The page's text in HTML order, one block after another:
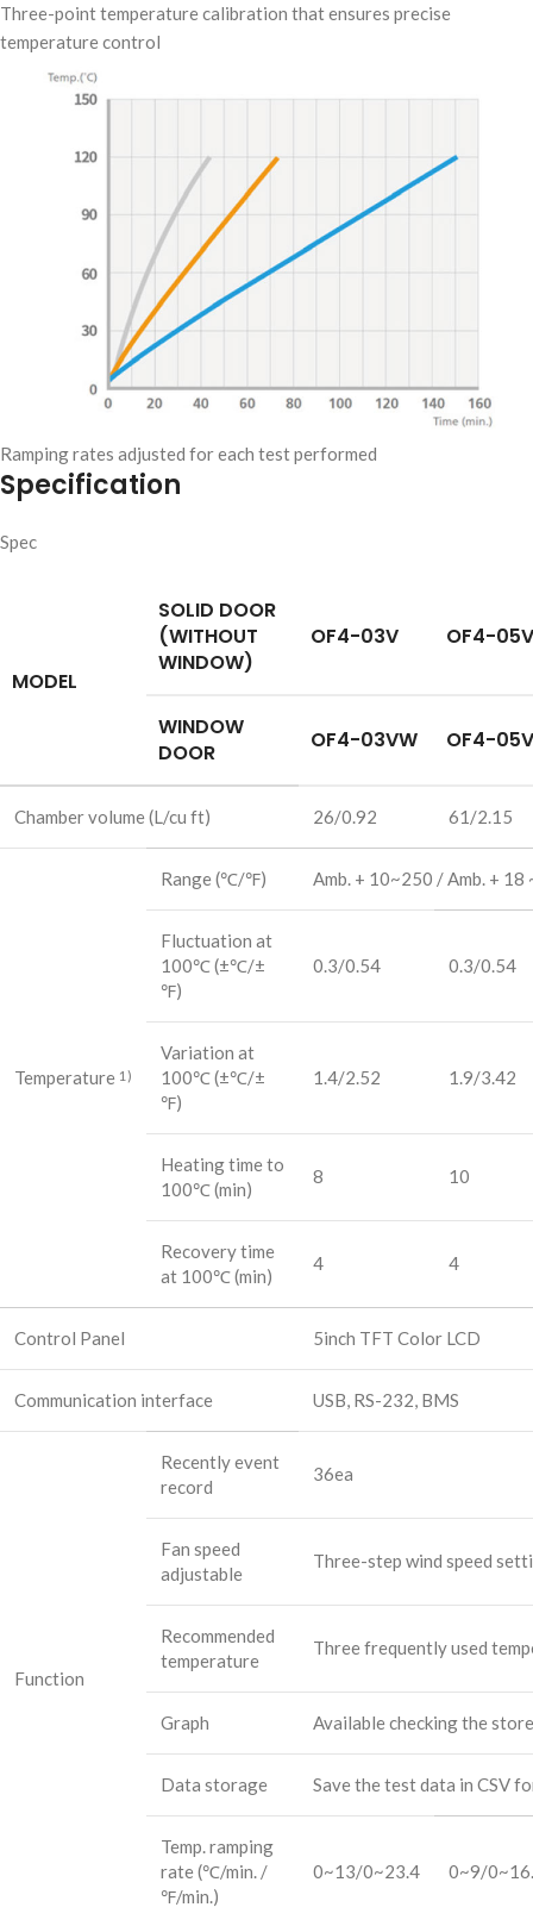
Three-point temperature calibration that ensures precise
temperature control
Ramping rates adjusted for each test performed
Specification
Spec
MODEL
SOLID DOOR
(WITHOUT
WINDOW)
OF4-03V OF4-05V
WINDOW
DOOR
OF4-03VW OF4-
Chamber volume (L/cu ft) 26/0.92 61/2.15
Temperature 1)
Range (℃/℉) Amb. + 10~250 / Amb. + 18
Fluctuation at
100℃ (±℃/±
℉)
0.3/0.54 0.3/0.54
Variation at
100℃ (±℃/±
℉)
1.4/2.52 1.9/3.42
Heating time to
100℃ (min)
8 10
Recovery time
at 100℃ (min)
4 4
Control Panel 5inch TFT Color LCD
Communication interface USB, RS-232, BMS
Function
Recently event
record
36ea
Fan speed
adjustable
Three-step wind speed
Recommended
temperature
Three frequently used
Graph Available checking the
Data storage Save the test data in CSV
Temp. ramping
rate (℃/min. /
℉/min.)
0~13/0~23.4 0~9/